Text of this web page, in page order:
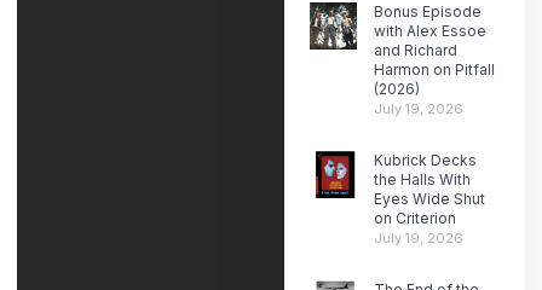
Bonus Episode
with Alex Essoe
and Richard
Harmon on Pitfall
(2026)
July 19, 2026
Kubrick Decks
the Halls With
Eyes Wide Shut
on Criterion
July 19, 2026